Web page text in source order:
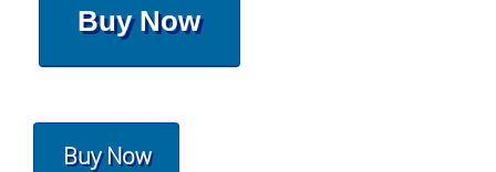
Buy Now
Buy Now